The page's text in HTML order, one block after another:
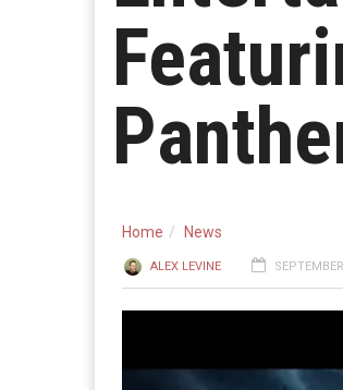
Home News
ALEX LEVINE